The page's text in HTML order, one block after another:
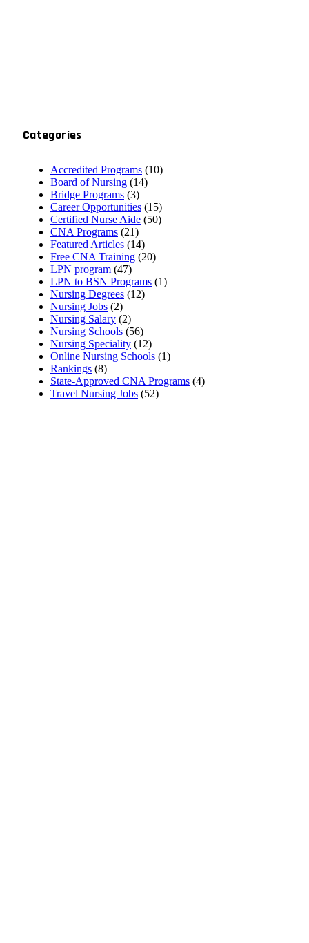
Categories
Accredited Programs (10)
Board of Nursing (14)
Bridge Programs (3)
Career Opportunities (15)
Certified Nurse Aide (50)
CNA Programs (21)
Featured Articles (14)
Free CNA Training (20)
LPN program (47)
LPN to BSN Programs (1)
Nursing Degrees (12)
Nursing Jobs (2)
Nursing Salary (2)
Nursing Schools (56)
Nursing Speciality (12)
Online Nursing Schools (1)
Rankings (8)
State-Approved CNA Programs (4)
Travel Nursing Jobs (52)